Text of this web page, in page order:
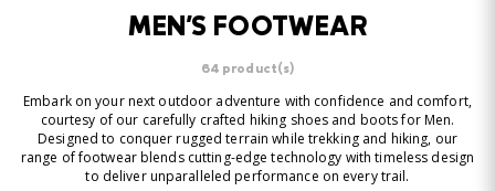
MEN'S FOOTWEAR
64 product(s)
Embark on your next outdoor adventure with confidence and comfort,
courtesy of our carefully crafted hiking shoes and boots for Men.
Designed to conquer rugged terrain while trekking and hiking, our
range of footwear blends cutting-edge technology with timeless design
to deliver unparalleled performance on every trail.